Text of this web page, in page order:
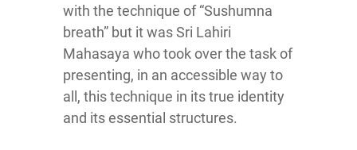
with the technique of “Sushumna
breath” but it was Sri Lahiri
Mahasaya who took over the task of
presenting, in an accessible way to
all, this technique in its true identity
and its essential structures.